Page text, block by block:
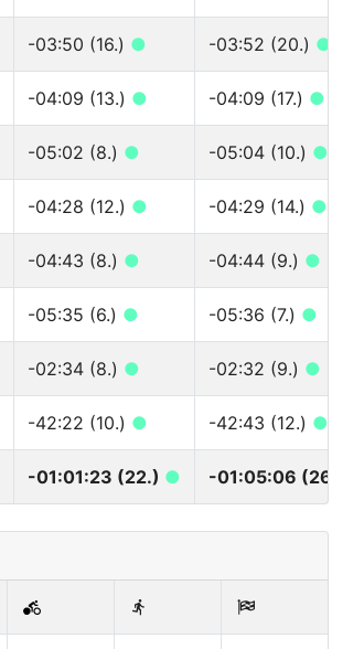
-03:50 (16.) ● -03:52 (20.) ●
-04:09 (13.) ● -04:09 (17.) ●
-05:02 (8.) ● -05:04 (10.) ●
-04:28 (12.) ● -04:29 (14.) ●
-04:43 (8.) ● -04:44 (9.) ●
-05:35 (6.) ● -05:36 (7.) ●
-02:34 (8.) ● -02:32 (9.) ●
-42:22 (10.) ● -42:43 (12.) ●
-01:01:23 (22.) ● -01:05:06 (26.)